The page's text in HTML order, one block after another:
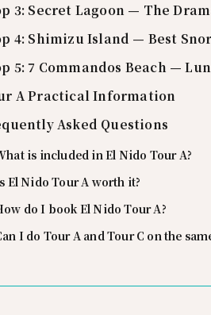
3: Secret Lagoon — The
4: Shimizu Island — Best
5: 7 Commandos Beach —
A Practical Information
Asked Questions
is included in El Nido Tour A?
El Nido Tour A worth it?
do I book El Nido Tour A?
I do Tour A and Tour C on the